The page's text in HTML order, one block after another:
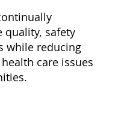
quality, safety
while reducing
care issues